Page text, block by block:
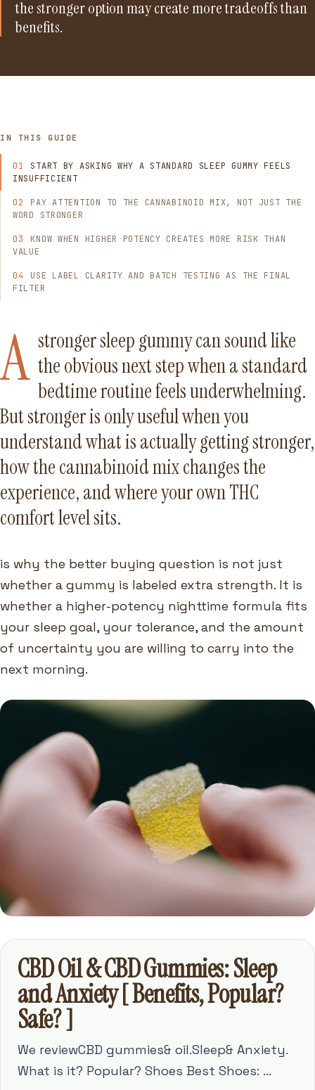
the stronger option may create more tradeoffs than
benefits.
IN THIS GUIDE
START BY ASKING WHY A STANDARD SLEEP GUMMY FEELS
INSUFFICIENT
PAY ATTENTION TO THE CANNABINOID MIX, NOT JUST THE
WORD STRONGER
KNOW WHEN HIGHER POTENCY CREATES MORE RISK THAN
VALUE
USE LABEL CLARITY AND BATCH TESTING AS THE FINAL
FILTER
A stronger sleep gummy can sound like
the obvious next step when a standard
bedtime routine feels underwhelming.
But stronger is only useful when you
understand what is actually getting stronger,
how the cannabinoid mix changes the
experience, and where your own THC
comfort level sits.
is why the better buying question is not just
whether a gummy is labeled extra strength. It is
whether a higher-potency nighttime formula fits
your sleep goal, your tolerance, and the amount
of uncertainty you are willing to carry into the
next morning.
CBD Oil & CBD Gummies: Sleep
and Anxiety [ Benefits, Popular?
Safe? ]
We reviewCBD gummies& oil.Sleep& Anxiety.
What is it? Popular? Shoes Best Shoes: ...